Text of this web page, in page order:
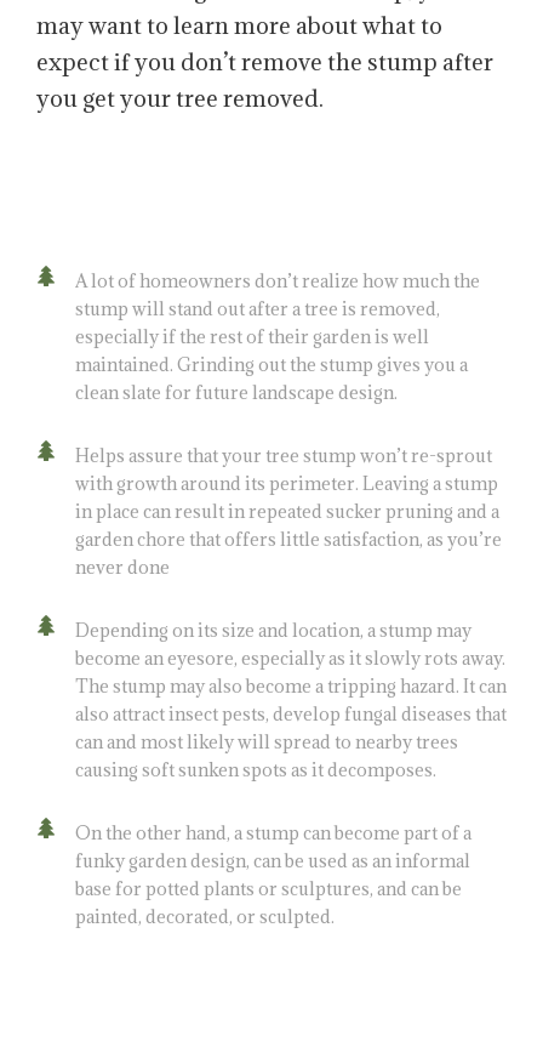
may want to learn more about what to
expect if you don’t remove the stump after
you get your tree removed.
A lot of homeowners don’t realize how much the
stump will stand out after a tree is removed,
especially if the rest of their garden is well
maintained. Grinding out the stump gives you a
clean slate for future landscape design.
Helps assure that your tree stump won’t re-sprout
with growth around its perimeter. Leaving a stump
in place can result in repeated sucker pruning and a
garden chore that offers little satisfaction, as you’re
never done
Depending on its size and location, a stump may
become an eyesore, especially as it slowly rots away.
The stump may also become a tripping hazard. It can
also attract insect pests, develop fungal diseases that
can and most likely will spread to nearby trees
causing soft sunken spots as it decomposes.
On the other hand, a stump can become part of a
funky garden design, can be used as an informal
base for potted plants or sculptures, and can be
painted, decorated, or sculpted.